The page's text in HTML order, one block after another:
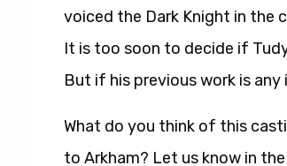
voiced the Dark Knight in the
It is too soon to decide if
But if his previous work is any
What do you think of this
to Arkham? Let us know in